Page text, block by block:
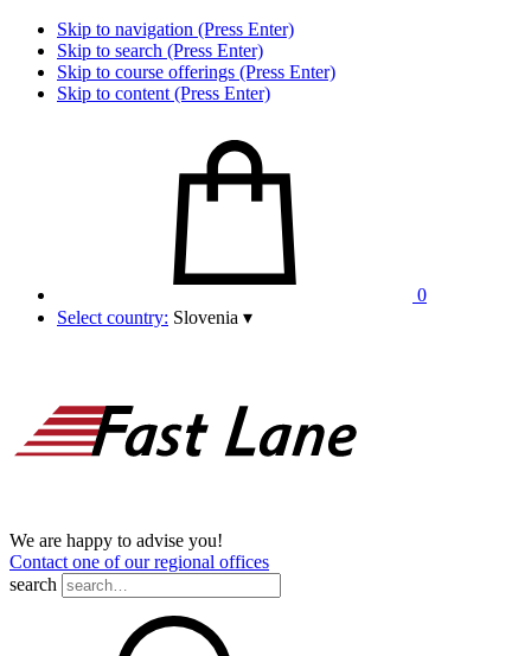
Skip to navigation (Press Enter)
Skip to search (Press Enter)
Skip to course offerings (Press Enter)
Skip to content (Press Enter)
0
Select country: Slovenia ▾
We are happy to advise you!
Contact one of our regional offices
search